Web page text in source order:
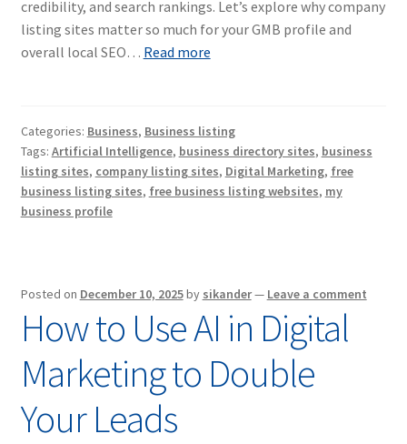
credibility, and search rankings. Let’s explore why company
listing sites matter so much for your GMB profile and
overall local SEO… Read more
Categories: Business, Business listing
Tags: Artificial Intelligence, business directory sites, business
listing sites, company listing sites, Digital Marketing, free
business listing sites, free business listing websites, my
business profile
Posted on December 10, 2025by sikander— Leave a comment
How to Use AI in Digital
Marketing to Double
Your Leads